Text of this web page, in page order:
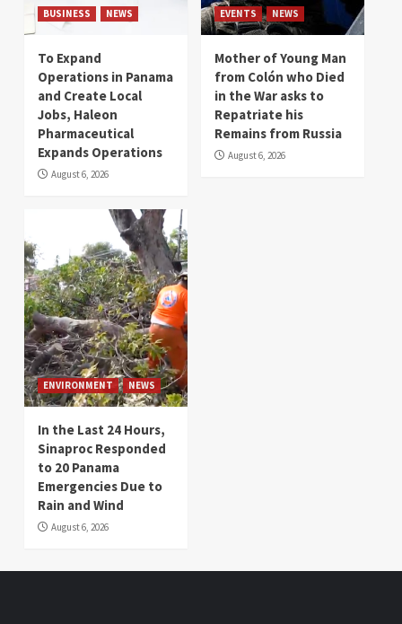
BUSINESS NEWS
To Expand
Operations in Panama
and Create Local
Jobs, Haleon
Pharmaceutical
Expands Operations
August 6, 2026
EVENTS NEWS
Mother of Young Man
from Colón who Died
in the War asks to
Repatriate his
Remains from Russia
August 6, 2026
ENVIRONMENT NEWS
In the Last 24 Hours,
Sinaproc Responded
to 20 Panama
Emergencies Due to
Rain and Wind
August 6, 2026